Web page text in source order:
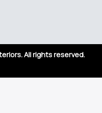
All rights reserved.